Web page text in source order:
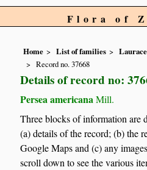
Flora of
Home List of families
Record no. 37668
Details of record no:
Persea americana Mill.
Three blocks of information are
(a) details of the record; (b) the
Google Maps and (c) any
scroll down to see the various